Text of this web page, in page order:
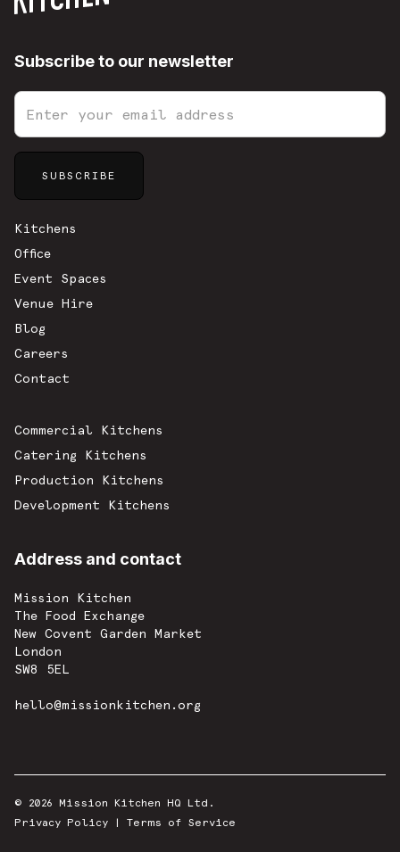
Subscribe to our newsletter
Kitchens
Office
Event Spaces
Venue Hire
Blog
Careers
Contact
Commercial Kitchens
Catering Kitchens
Production Kitchens
Development Kitchens
Address and contact
Mission Kitchen
The Food Exchange
New Covent Garden Market
London
SW8 5EL
hello@missionkitchen.org
© 2026 Mission Kitchen HQ Ltd.
Privacy Policy | Terms of Service